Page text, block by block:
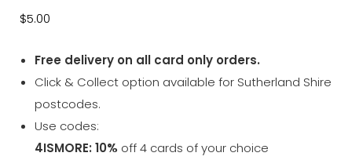
$5.00
Free delivery on all card only orders.
Click & Collect option available for Sutherland Shire
postcodes.
Use codes:
4ISMORE: 10% off 4 cards of your choice